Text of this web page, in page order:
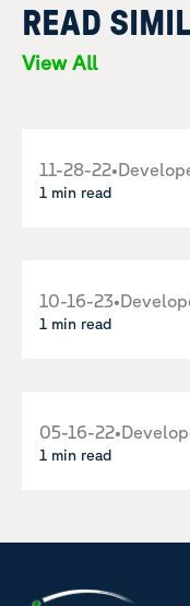
READ
View All
11-28-22•
1 min read
10-16-23•
1 min read
05-16-22•
1 min read